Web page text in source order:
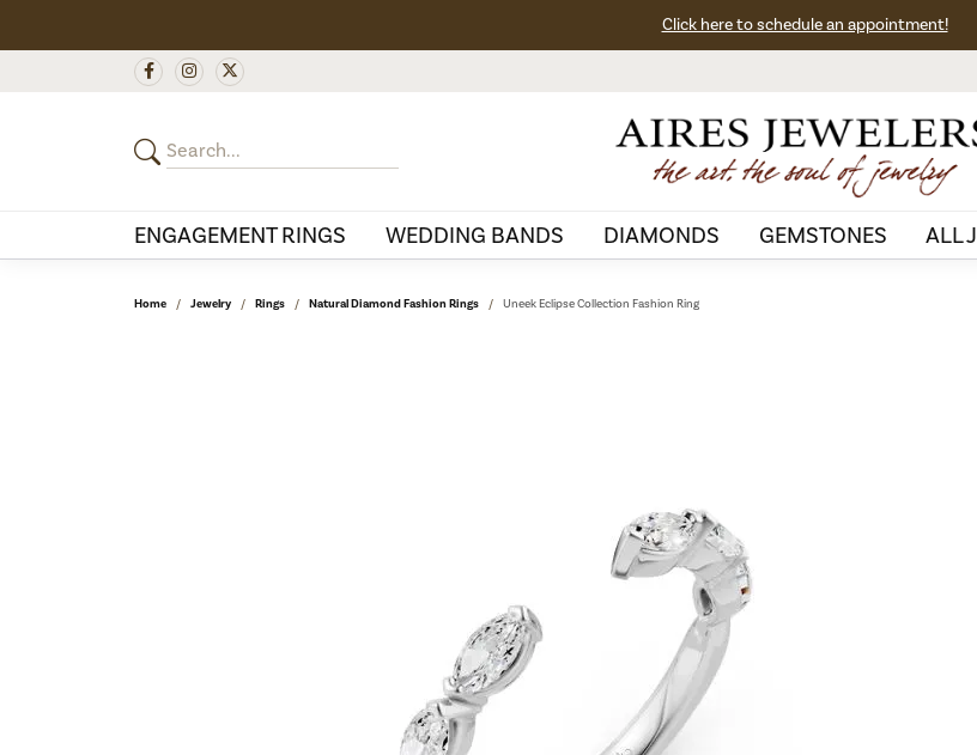
Click here to schedule an appointment!
ENGAGEMENT RINGS WEDDING BANDS DIAMONDS GEMSTONES ALL
Home Jewelry Rings Natural Diamond Fashion Rings Uneek Eclipse Collection Fashion Ring